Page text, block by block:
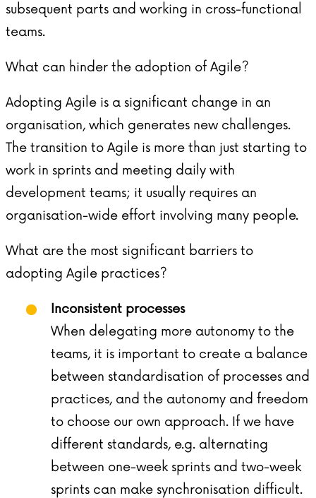
subsequent parts and working in cross-functional
teams.
What can hinder the adoption of Agile?
Adopting Agile is a significant change in an
organisation, which generates new challenges.
The transition to Agile is more than just starting to
work in sprints and meeting daily with
development teams; it usually requires an
organisation-wide effort involving many people.
What are the most significant barriers to
adopting Agile practices?
Inconsistent processes
When delegating more autonomy to the
teams, it is important to create a balance
between standardisation of processes and
practices, and the autonomy and freedom
to choose our own approach. If we have
different standards, e.g. alternating
between one-week sprints and two-week
sprints can make synchronisation difficult.